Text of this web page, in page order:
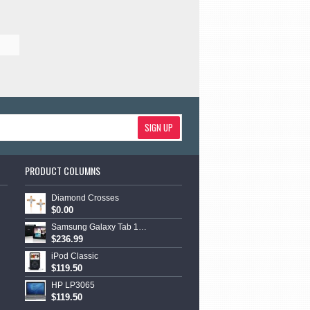
SIGN UP
PRODUCT COLUMNS
Diamond Crosses
$0.00
Samsung Galaxy Tab 10.1
$236.99
iPod Classic
$119.50
HP LP3065
$119.50